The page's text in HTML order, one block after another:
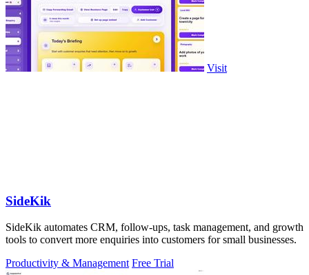
Visit
SideKik
SideKik automates CRM, follow-ups, task management, and growth
tools to convert more enquiries into customers for small businesses.
Productivity & Management Free Trial